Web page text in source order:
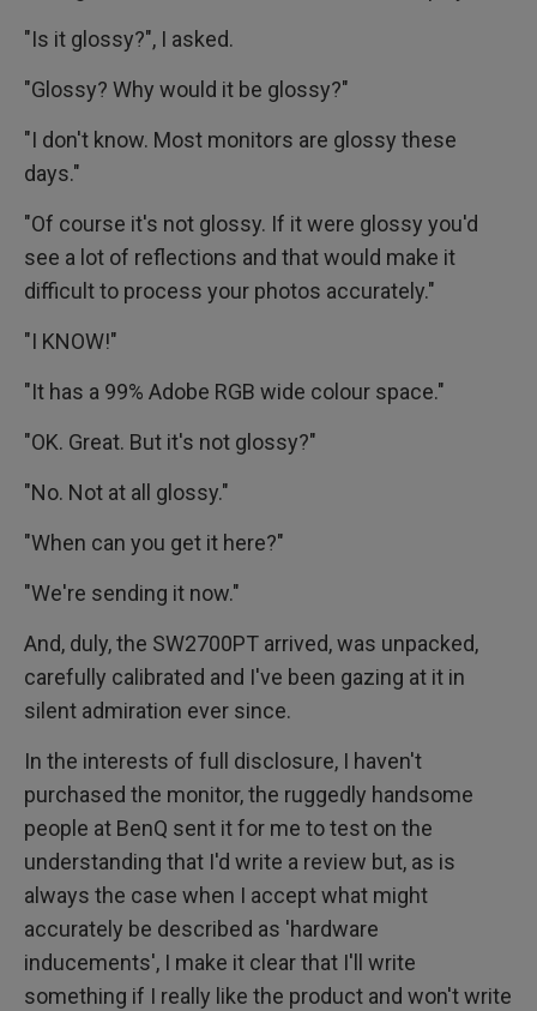
"Is it glossy?", I asked.
"Glossy? Why would it be glossy?"
"I don't know. Most monitors are glossy these
days."
"Of course it's not glossy. If it were glossy you'd
see a lot of reflections and that would make it
difficult to process your photos accurately."
"I KNOW!"
"It has a 99% Adobe RGB wide colour space."
"OK. Great. But it's not glossy?"
"No. Not at all glossy."
"When can you get it here?"
"We're sending it now."
And, duly, the SW2700PT arrived, was unpacked,
carefully calibrated and I've been gazing at it in
silent admiration ever since.
In the interests of full disclosure, I haven't
purchased the monitor, the ruggedly handsome
people at BenQ sent it for me to test on the
understanding that I'd write a review but, as is
always the case when I accept what might
accurately be described as 'hardware
inducements', I make it clear that I'll write
something if I really like the product and won't write